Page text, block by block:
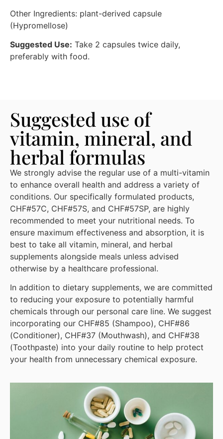
Other Ingredients: plant-derived capsule
(Hypromellose)
Suggested Use: Take 2 capsules twice daily,
preferably with food.
Suggested use of
vitamin, mineral, and
herbal formulas
We strongly advise the regular use of a multi-vitamin
to enhance overall health and address a variety of
conditions. Our specifically formulated products,
CHF#57C, CHF#57S, and CHF#57SP, are highly
recommended to meet your nutritional needs. To
ensure maximum effectiveness and absorption, it is
best to take all vitamin, mineral, and herbal
supplements alongside meals unless advised
otherwise by a healthcare professional.
In addition to dietary supplements, we are committed
to reducing your exposure to potentially harmful
chemicals through our personal care line. We suggest
incorporating our CHF#85 (Shampoo), CHF#86
(Conditioner), CHF#37 (Mouthwash), and CHF#38
(Toothpaste) into your daily routine to help protect
your health from unnecessary chemical exposure.